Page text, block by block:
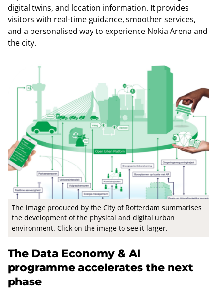
digital twins, and location information. It provides
visitors with real-time guidance, smoother services,
and a personalised way to experience Nokia Arena and
the city.
The image produced by the City of Rotterdam summarises
the development of the physical and digital urban
environment. Click on the image to see it larger.
The Data Economy & AI
programme accelerates the next
phase